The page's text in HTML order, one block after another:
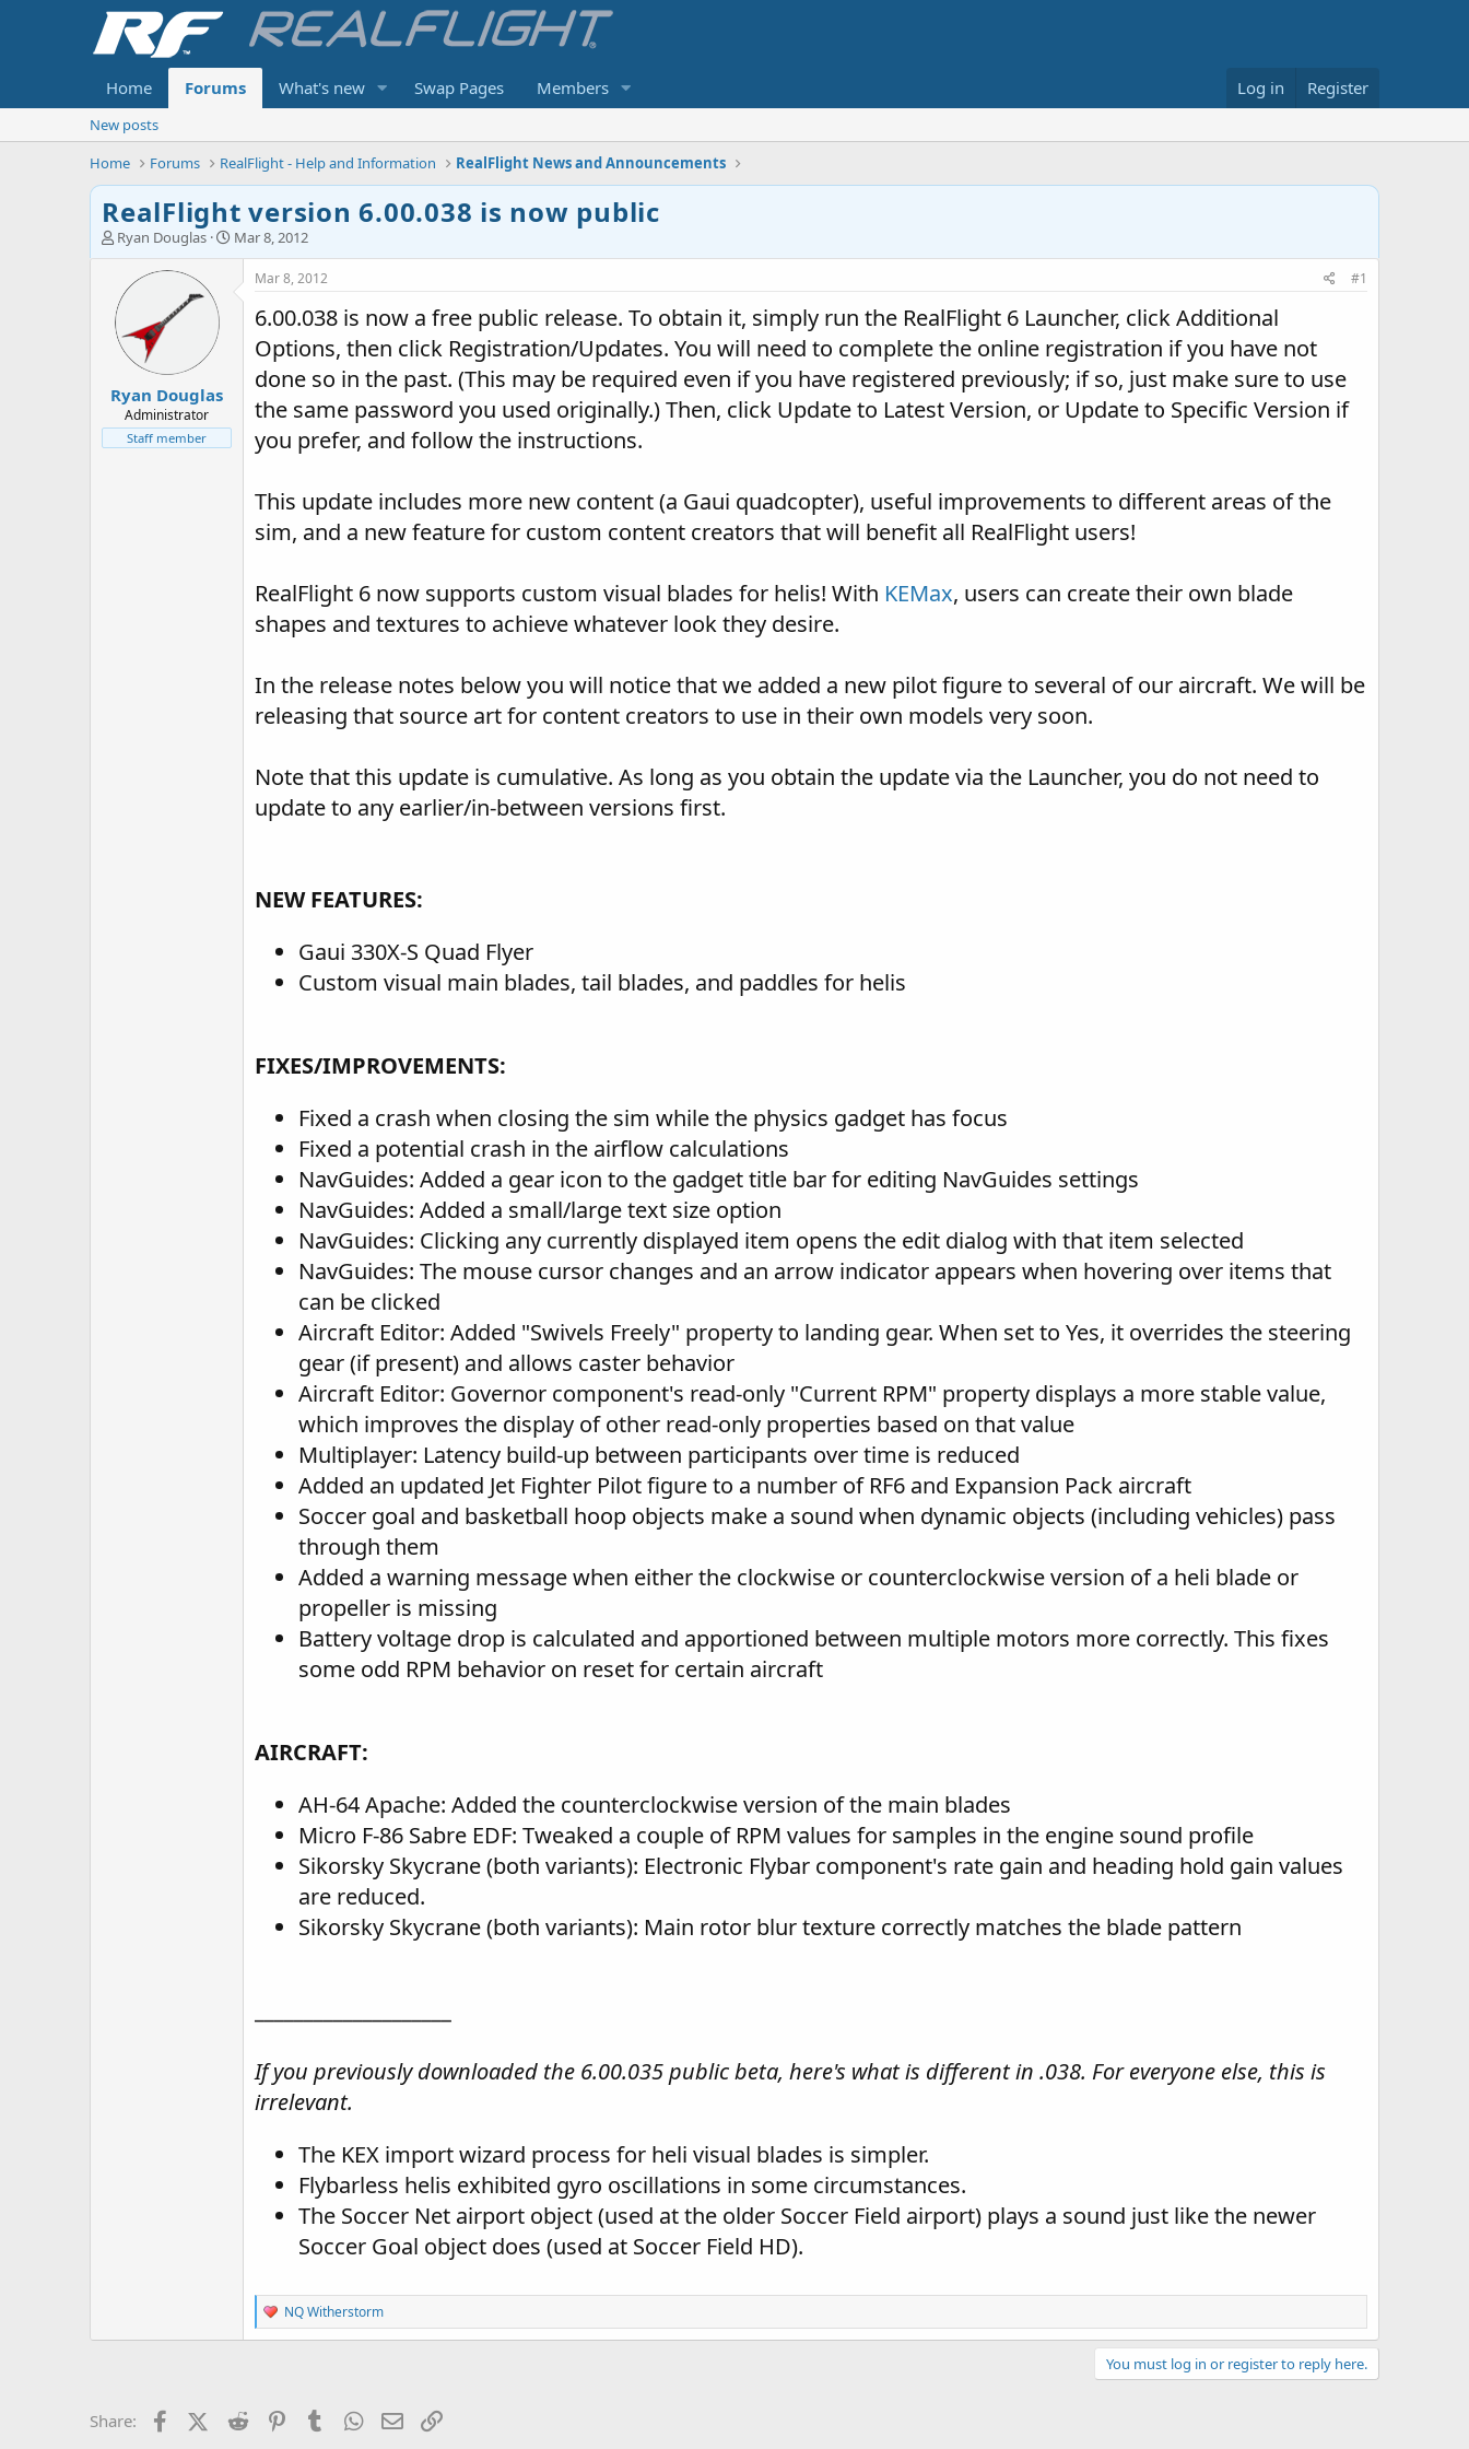
Home Forums What's new Swap Pages Members Log in Register
New posts
Home
Forums RealFlight - Help and Information RealFlight News and Announcements
RealFlight version 6.00.038 is now public
T
h
e
a
d
s
a
t
e
Ryan Douglas
S
t
Mar 8, 2012
Ryan Douglas
Administrator
Staff member
Mar 8, 2012 #1
6.00.038 is now a free public release. To obtain it, simply run the RealFlight 6 Launcher, click Additional
Options, then click Registration/Updates. You will need to complete the online registration if you have not
done so in the past. (This may be required even if you have registered previously; if so, just make sure to use
the same password you used originally.) Then, click Update to Latest Version, or Update to Specific Version if
you prefer, and follow the instructions.
This update includes more new content (a Gaui quadcopter), useful improvements to different areas of the
sim, and a new feature for custom content creators that will benefit all RealFlight users!
RealFlight 6 now supports custom visual blades for helis! With KEMax, users can create their own blade
shapes and textures to achieve whatever look they desire.
In the release notes below you will notice that we added a new pilot figure to several of our aircraft. We will be
releasing that source art for content creators to use in their own models very soon.
Note that this update is cumulative. As long as you obtain the update via the Launcher, you do not need to
update to any earlier/in-between versions first.
NEW FEATURES:
Gaui 330X-S Quad Flyer
Custom visual main blades, tail blades, and paddles for helis
FIXES/IMPROVEMENTS:
Fixed a crash when closing the sim while the physics gadget has focus
Fixed a potential crash in the airflow calculations
NavGuides: Added a gear icon to the gadget title bar for editing NavGuides settings
NavGuides: Added a small/large text size option
NavGuides: Clicking any currently displayed item opens the edit dialog with that item selected
NavGuides: The mouse cursor changes and an arrow indicator appears when hovering over items that
can be clicked
Aircraft Editor: Added "Swivels Freely" property to landing gear. When set to Yes, it overrides the steering
gear (if present) and allows caster behavior
Aircraft Editor: Governor component's read-only "Current RPM" property displays a more stable value,
which improves the display of other read-only properties based on that value
Multiplayer: Latency build-up between participants over time is reduced
Added an updated Jet Fighter Pilot figure to a number of RF6 and Expansion Pack aircraft
Soccer goal and basketball hoop objects make a sound when dynamic objects (including vehicles) pass
through them
Added a warning message when either the clockwise or counterclockwise version of a heli blade or
propeller is missing
Battery voltage drop is calculated and apportioned between multiple motors more correctly. This fixes
some odd RPM behavior on reset for certain aircraft
AIRCRAFT:
AH-64 Apache: Added the counterclockwise version of the main blades
Micro F-86 Sabre EDF: Tweaked a couple of RPM values for samples in the engine sound profile
Sikorsky Skycrane (both variants): Electronic Flybar component's rate gain and heading hold gain values
are reduced.
Sikorsky Skycrane (both variants): Main rotor blur texture correctly matches the blade pattern
If you previously downloaded the 6.00.035 public beta, here's what is different in .038. For everyone else, this is
irrelevant.
The KEX import wizard process for heli visual blades is simpler.
Flybarless helis exhibited gyro oscillations in some circumstances.
The Soccer Net airport object (used at the older Soccer Field airport) plays a sound just like the newer
Soccer Goal object does (used at Soccer Field HD).
R
e
a
o
NQ Witherstorm
You must log in or register to reply here.
Share: FacebookX (Twitter)
Reddit PinterestTumblrWhatsApp
Email